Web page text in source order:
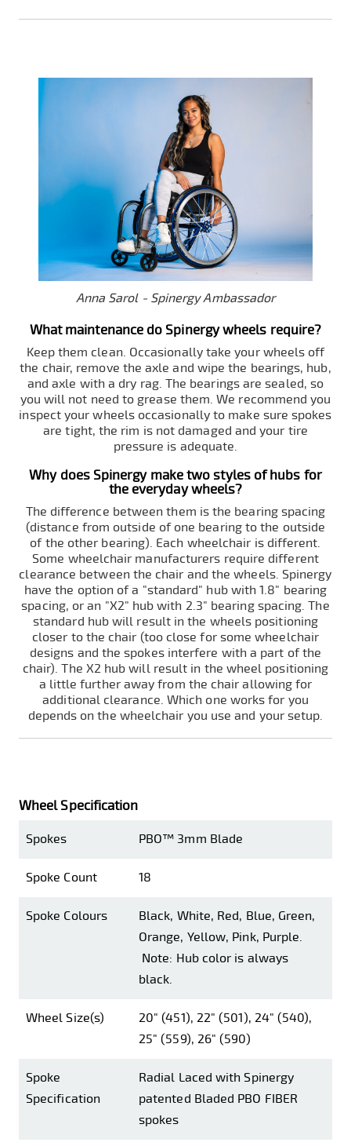
Anna Sarol - Spinergy Ambassador
What maintenance do Spinergy wheels require?
Keep them clean. Occasionally take your wheels off
the chair, remove the axle and wipe the bearings, hub,
and axle with a dry rag. The bearings are sealed, so
you will not need to grease them. We recommend you
inspect your wheels occasionally to make sure spokes
are tight, the rim is not damaged and your tire
pressure is adequate.
Why does Spinergy make two styles of hubs for
the everyday wheels?
The difference between them is the bearing spacing
(distance from outside of one bearing to the outside
of the other bearing). Each wheelchair is different.
Some wheelchair manufacturers require different
clearance between the chair and the wheels. Spinergy
have the option of a "standard" hub with 1.8" bearing
spacing, or an "X2" hub with 2.3" bearing spacing. The
standard hub will result in the wheels positioning
closer to the chair (too close for some wheelchair
designs and the spokes interfere with a part of the
chair). The X2 hub will result in the wheel positioning
a little further away from the chair allowing for
additional clearance. Which one works for you
depends on the wheelchair you use and your setup.
Wheel Specification
Spokes PBO™ 3mm Blade
Spoke Count 18
Spoke Colours
Black, White, Red, Blue, Green,
Orange, Yellow, Pink, Purple.
Note: Hub color is always
black.
Wheel Size(s)
20" (451), 22" (501), 24" (540),
25" (559), 26" (590)
Spoke
Specification
Radial Laced with Spinergy
patented Bladed PBO FIBER
spokes